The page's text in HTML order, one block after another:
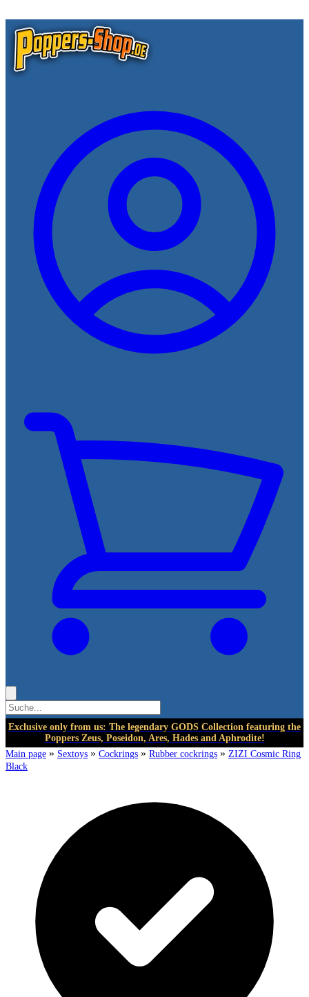
Exclusive only from us: The legendary GODS Collection featuring the
Poppers Zeus, Poseidon, Ares, Hades and Aphrodite!
Main page » Sextoys » Cockrings » Rubber cockrings » ZIZI Cosmic Ring
Black